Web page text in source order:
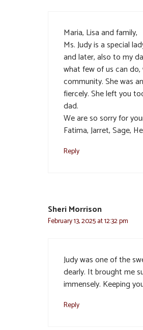
Maria, Lisa and family,
Ms. Judy is a special
and later, also to my
what few of us can
community. She was
fiercely. She left you
dad.
We are so sorry for
Fatima, Jarret, Sage,
Reply
Sheri Morrison
February 13, 2025 at 12:32 pm
Judy was one of the
dearly. It brought me
immensely. Keeping
Reply